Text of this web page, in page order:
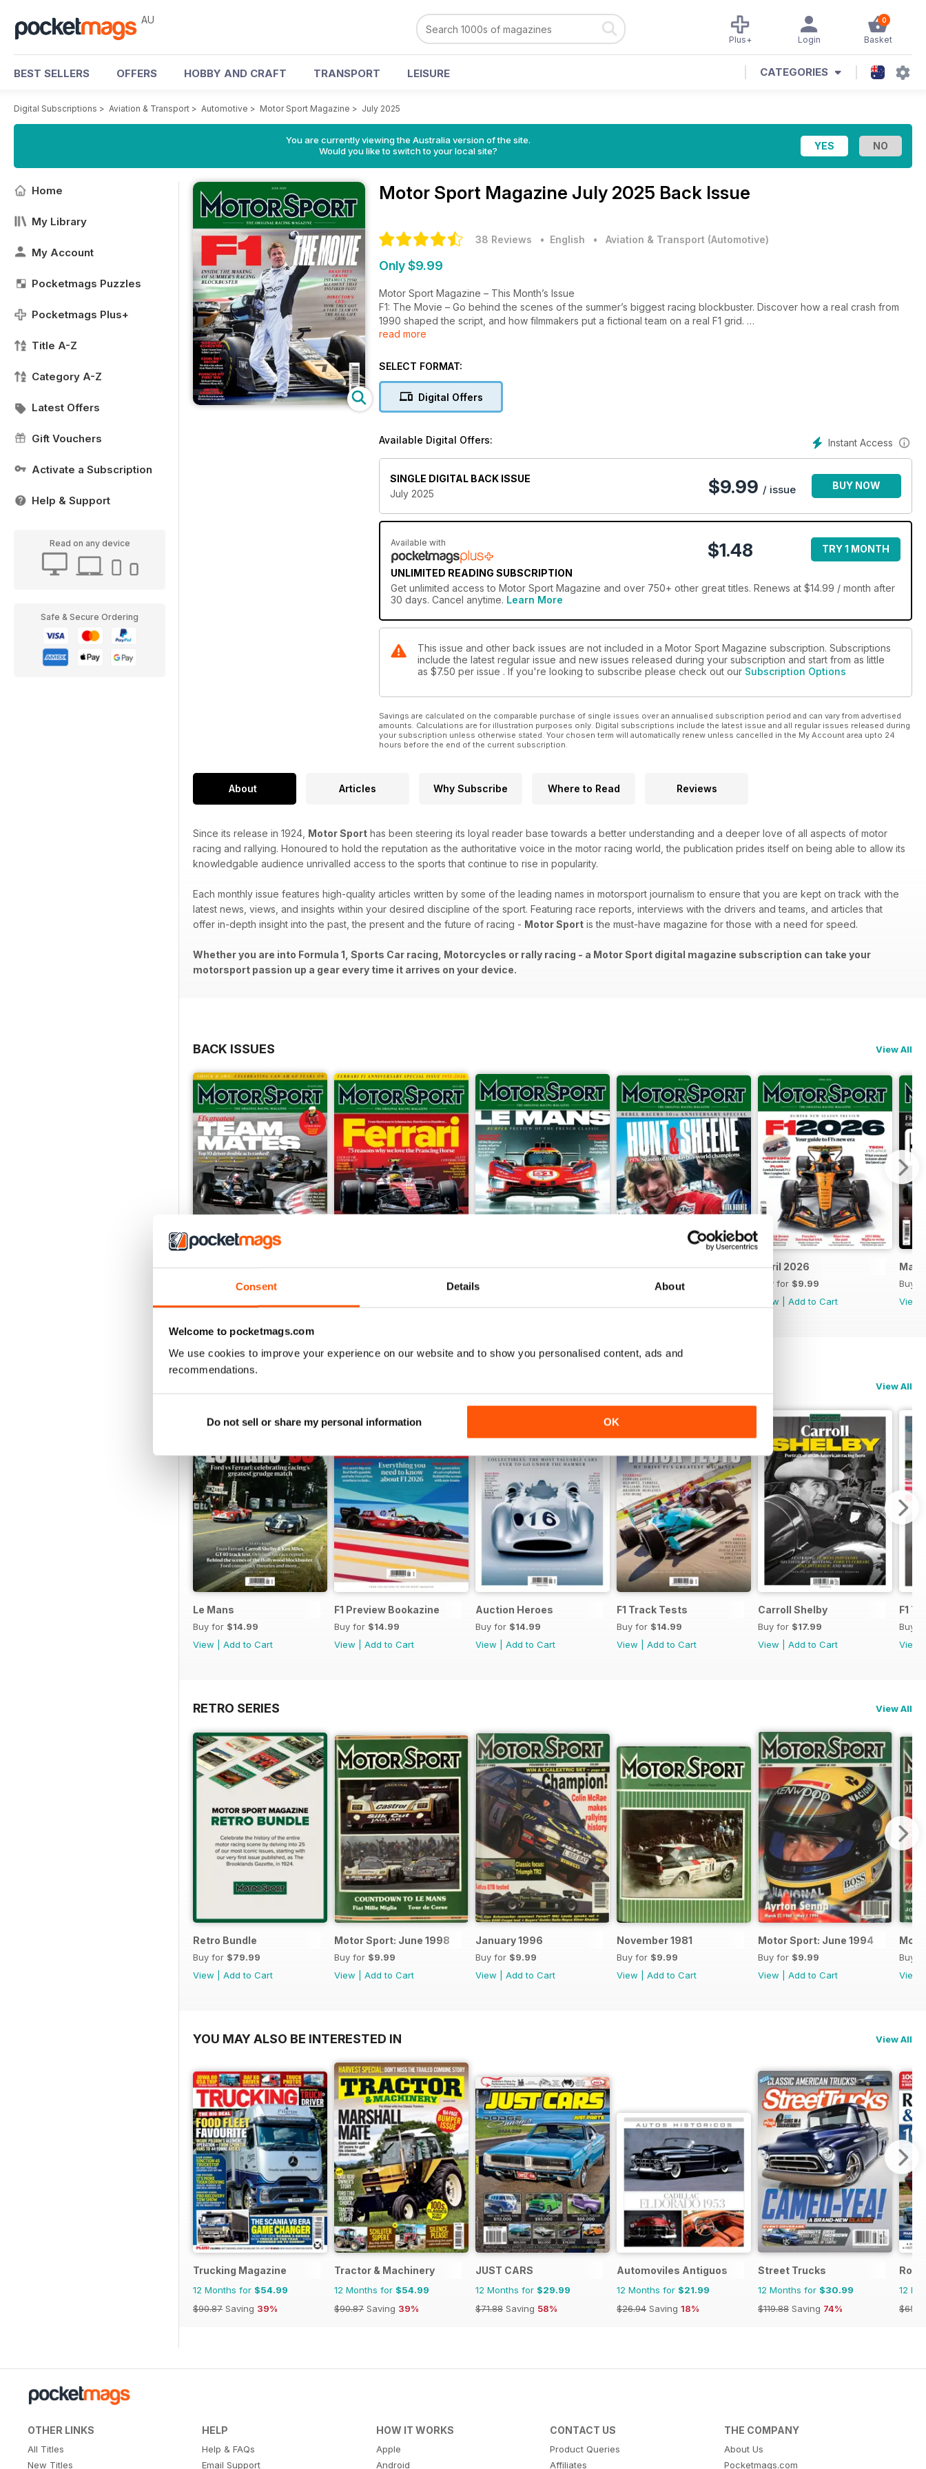
Consent Details About
Welcome to pocketmags.com
We use cookies to improve your experience on our website and to show you personalised content, ads and
recommendations.
Do not sell or share my personal information OK
AU 0
Basket
Login
Plus+
BEST SELLERS OFFERS HOBBY AND CRAFT TRANSPORT LEISURE CATEGORIES
Digital Subscriptions > Aviation & Transport > Automotive > Motor Sport Magazine > July 2025
You are currently viewing the Australia version of the site.
Would you like to switch to your local site?
Home
My Library
My Account
Pocketmags Puzzles
Pocketmags Plus+
Title A-Z
Category A-Z
Latest Offers
Gift Vouchers
Activate a Subscription
Help & Support
Read on any device
Safe & Secure Ordering
Motor Sport Magazine July 2025 Back Issue
38 Reviews • English • Aviation & Transport (Automotive)
Only $9.99
Motor Sport Magazine – This Month’s Issue
F1: The Movie – Go behind the scenes of the summer’s biggest racing blockbuster. Discover how a real crash from
1990 shaped the script, and how filmmakers put a fictional team on a real F1 grid.
Jody Scheckter on the wild moments that nearly broke him. We drive the £300k Mk1 Escort reborn by Alan Mann
Silverstone still stirs the soul.
read more
SELECT FORMAT:
Digital Offers
Instant Access
Available Digital Offers:
SINGLE DIGITAL BACK ISSUE
July 2025
$9.99 / issue BUY NOW
Available with
UNLIMITED READING SUBSCRIPTION
$1.48 TRY 1 MONTH
Get unlimited access to Motor Sport Magazine and over 750+ other great titles. Renews at $14.99 / month after
30 days. Cancel anytime. Learn More
This issue and other back issues are not included in a Motor Sport Magazine subscription. Subscriptions
include the latest regular issue and new issues released during your subscription and start from as little
as $7.50 per issue . If you're looking to subscribe please check out our Subscription Options
Savings are calculated on the comparable purchase of single issues over an annualised subscription period and can vary from advertised
amounts. Calculations are for illustration purposes only. Digital subscriptions include the latest issue and all regular issues released during
your subscription unless otherwise stated. Your chosen term will automatically renew unless cancelled in the My Account area upto 24
hours before the end of the current subscription.
About Articles Why Subscribe Where to Read Reviews
Since its release in 1924, Motor Sport has been steering its loyal reader base towards a better understanding and a deeper love of all aspects of motor
racing and rallying. Honoured to hold the reputation as the authoritative voice in the motor racing world, the publication prides itself on being able to allow its
knowledgable audience unrivalled access to the sports that continue to rise in popularity.
Each monthly issue features high-quality articles written by some of the leading names in motorsport journalism to ensure that you are kept on track with the
latest news, views, and insights within your desired discipline of the sport. Featuring race reports, interviews with the drivers and teams, and articles that
offer in-depth insight into the past, the present and the future of racing - Motor Sport is the must-have magazine for those with a need for speed.
Whether you are into Formula 1, Sports Car racing, Motorcycles or rally racing - a Motor Sport digital magazine subscription can take your
motorsport passion up a gear every time it arrives on your device.
BACK ISSUES View All
August 2026
$9.99
July 2026 June 2026
Buy for
May 2026
$9.99
April 2026
Buy for $9.99
View
Add to Cart
Buy
View
View All
Le Mans
Buy for $14.99
View
Add to Cart
F1 Preview Bookazine
Buy for $14.99
View
Add to Cart
Auction Heroes
Buy for $14.99
View
Add to Cart
F1 Track Tests
Buy for $14.99
View
Add to Cart
Carroll Shelby
Buy for $17.99
View
Add to Cart
F1
Buy
View
RETRO SERIES View All
Retro Bundle
Buy for $79.99
View
Add to Cart
Motor Sport: June 1998
Buy for $9.99
View
Add to Cart
January 1996
Buy for $9.99
View
Add to Cart
November 1981
Buy for $9.99
View
Add to Cart
Motor Sport: June 1994
Buy for $9.99
View
Add to Cart
Buy
View
YOU MAY ALSO BE INTERESTED IN View All
Trucking Magazine
12 Months for $54.99
$90.87 Saving 39%
Tractor & Machinery
12 Months for $54.99
$90.87 Saving 39%
JUST CARS
12 Months for $29.99
$71.88 Saving 58%
Automoviles Antiguos
12 Months for $21.99
$26.94 Saving 18%
Street Trucks
12 Months for $30.99
$119.88 Saving 74%
12
OTHER LINKS
All Titles
New Titles
HELP
Help & FAQs
Email Support
HOW IT WORKS
Apple
Android
CONTACT US
Product Queries
Affiliates
THE COMPANY
About Us
Pocketmags.com